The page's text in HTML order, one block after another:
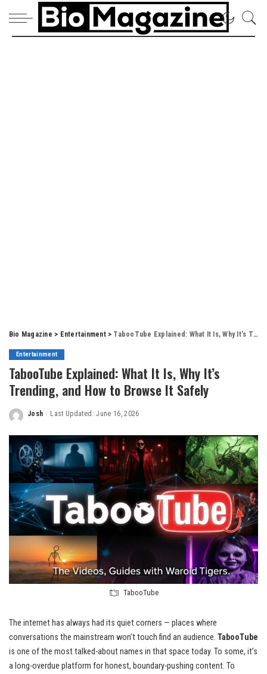
Bio Magazine > Entertainment> TabooTube Explained: What It Is, Why It’s Trending, and How to Browse It Safely
Entertainment
TabooTube Explained: What It Is, Why It’s
Trending, and How to Browse It Safely
Posted
Josh Last Updated: June 16, 2026
TabooTube
The internet has always had its quiet corners — places where
conversations the mainstream won’t touch find an audience. TabooTube
is one of the most talked-about names in that space today. To some, it’s
a long-overdue platform for honest, boundary-pushing content. To